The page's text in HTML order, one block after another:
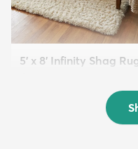
5' x 8' Infinity Shag